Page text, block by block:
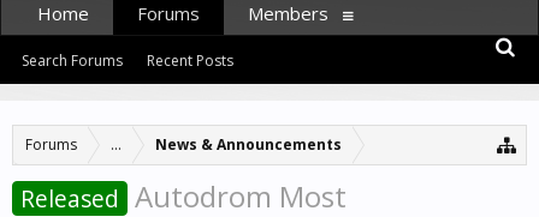
Forums ... News & Announcements
Released Autodrom Most
Home Forums
Search Forums Recent Posts
Members